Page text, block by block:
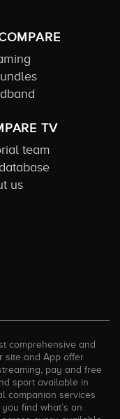
TV
team
us
comprehensive and
site and App offer
pay and free
sport available in
companion services
find what’s on